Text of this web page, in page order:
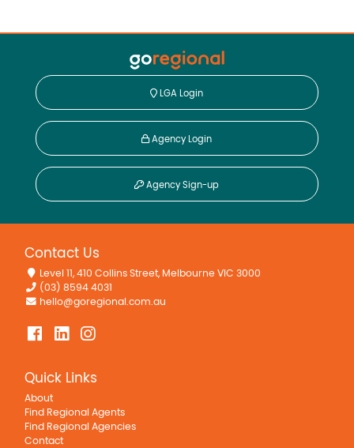
LGA Login
Agency Login
Agency Sign-up
Contact Us
Level 11, 410 Collins Street, Melbourne VIC 3000
(03) 8594 4031
hello@goregional.com.au
Quick Links
About
Find Regional Agents
Find Regional Agencies
Contact